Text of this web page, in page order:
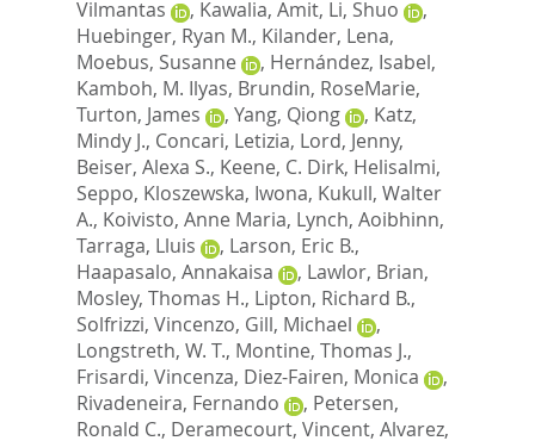
Vilmantas
, Kawalia, Amit, Li, Shuo
,
Huebinger, Ryan M., Kilander, Lena,
Moebus, Susanne
, Hernández, Isabel,
Kamboh, M. Ilyas, Brundin, RoseMarie,
Turton, James
, Yang, Qiong , Katz,
Mindy J., Concari, Letizia, Lord, Jenny,
Beiser, Alexa S., Keene, C. Dirk, Helisalmi,
Seppo, Kloszewska, Iwona, Kukull, Walter
A., Koivisto, Anne Maria, Lynch, Aoibhinn,
Tarraga, Lluis
, Larson, Eric B.,
Haapasalo, Annakaisa
, Lawlor, Brian,
Mosley, Thomas H., Lipton, Richard B.,
Solfrizzi, Vincenzo, Gill, Michael
,
Longstreth, W. T., Montine, Thomas J.,
Frisardi, Vincenza, Diez-Fairen, Monica
,
Rivadeneira, Fernando
, Petersen,
Ronald C., Deramecourt, Vincent, Alvarez,